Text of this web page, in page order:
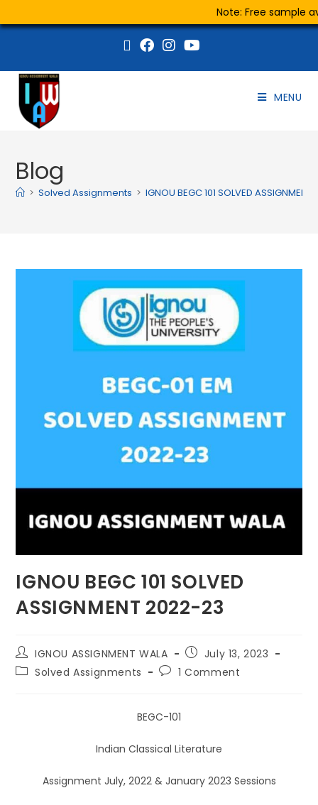
Note: Free sample
MENU
Blog
> Solved Assignments > IGNOU BEGC 101 SOLVED
IGNOU BEGC 101 SOLVED
ASSIGNMENT 2022-23
IGNOU ASSIGNMENT WALA
July 13, 2023
Solved Assignments
1 Comment
BEGC-101
Indian Classical Literature
Assignment July, 2022 & January 2023 Sessions